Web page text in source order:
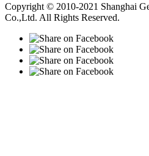
Copyright © 2010-2021 Shanghai
Co.,Ltd. All Rights Reserved.